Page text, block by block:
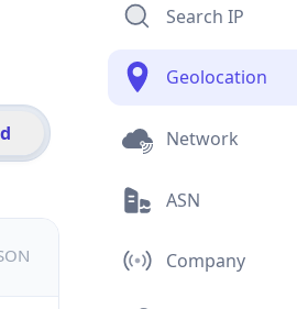
Search IP
Geolocation
Network
ASN
Company